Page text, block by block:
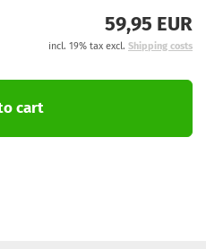
59,95 EUR
incl. 19% tax excl. Shipping costs
cart